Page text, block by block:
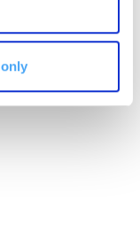
ever received?
measure, measure